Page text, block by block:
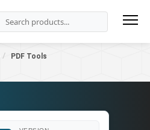
PDF Tools